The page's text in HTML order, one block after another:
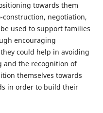
towards them
negotiation,
used to support families
encouraging
could help in avoiding
and the recognition of
themselves towards
in order to build their